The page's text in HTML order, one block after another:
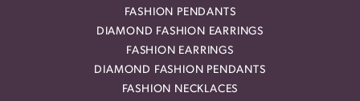
FASHION PENDANTS
DIAMOND FASHION EARRINGS
FASHION EARRINGS
DIAMOND FASHION PENDANTS
FASHION NECKLACES